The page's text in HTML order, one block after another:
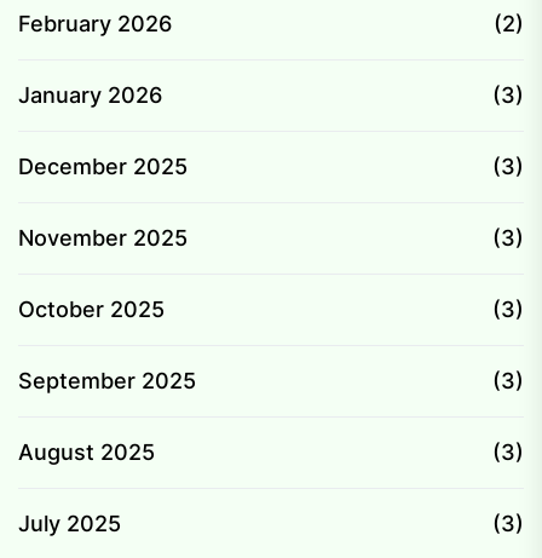
February 2026 (2)
January 2026 (3)
December 2025 (3)
November 2025 (3)
October 2025 (3)
September 2025 (3)
August 2025 (3)
July 2025 (3)